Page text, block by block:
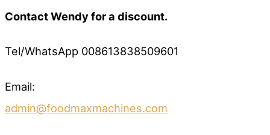
Contact Wendy for a discount.
Tel/WhatsApp 008613838509601
Email:
admin@foodmaxmachines.com